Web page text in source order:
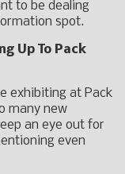
to be dealing
spot.
Up To Pack
exhibiting at Pack
many new
an eye out for
even